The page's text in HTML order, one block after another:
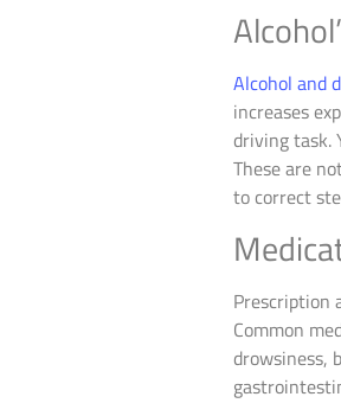
Alcohol and
increases
driving task.
These are
to correct
Prescription
Common
drowsiness,